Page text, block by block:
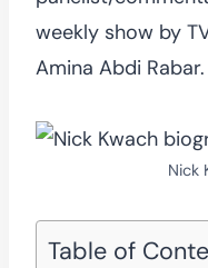
weekly show by
Amina Abdi Rabar.
Nick
Table of